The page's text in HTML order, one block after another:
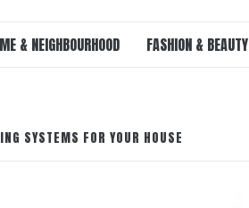
& NEIGHBOURHOOD FASHION & BEAUTY
SYSTEMS FOR YOUR HOUSE